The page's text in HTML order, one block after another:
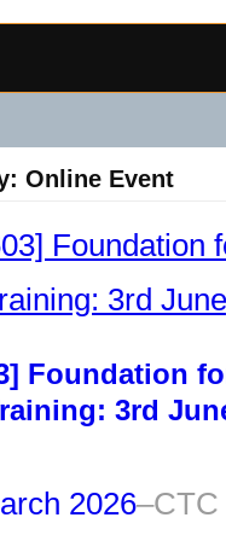
Online Event
Foundation
3rd
2026–CTC